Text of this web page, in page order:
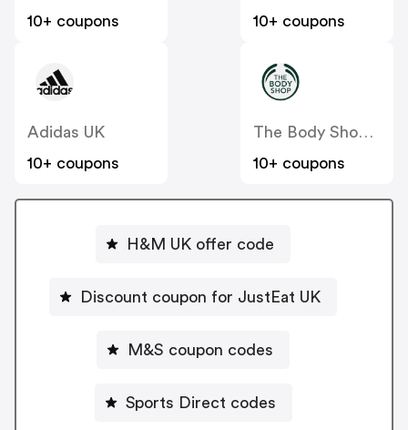
10+ coupons
10+ coupons
Adidas UK
10+ coupons
The Body Shop UK
10+ coupons
H&M UK offer code
Discount coupon for JustEat UK
M&S coupon codes
Sports Direct codes